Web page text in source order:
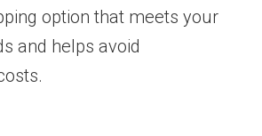
option that meets your
and helps avoid